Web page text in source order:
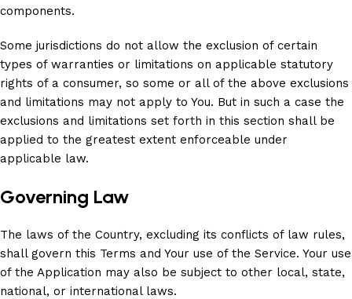
components.
Some jurisdictions do not allow the exclusion of certain
types of warranties or limitations on applicable statutory
rights of a consumer, so some or all of the above exclusions
and limitations may not apply to You. But in such a case the
exclusions and limitations set forth in this section shall be
applied to the greatest extent enforceable under
applicable law.
Governing Law
The laws of the Country, excluding its conflicts of law rules,
shall govern this Terms and Your use of the Service. Your use
of the Application may also be subject to other local, state,
national, or international laws.